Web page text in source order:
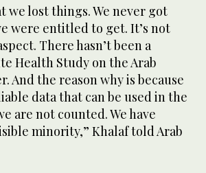
we lost things. We never got
were entitled to get. It’s not
There hasn’t been a
Health Study on the Arab
And the reason why is because
data that can be used in the
are not counted. We have
minority,” Khalaf told Arab